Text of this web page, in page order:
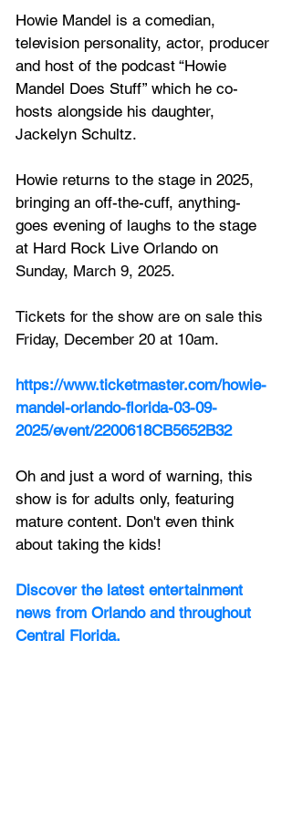
Howie Mandel is a comedian,
television personality, actor, producer
and host of the podcast “Howie
Mandel Does Stuff” which he co-
hosts alongside his daughter,
Jackelyn Schultz.
Howie returns to the stage in 2025,
bringing an off-the-cuff, anything-
goes evening of laughs to the stage
at Hard Rock Live Orlando on
Sunday, March 9, 2025.
Tickets for the show are on sale this
Friday, December 20 at 10am.
https://www.ticketmaster.com/howie-
mandel-orlando-florida-03-09-
2025/event/2200618CB5652B32
Oh and just a word of warning, this
show is for adults only, featuring
mature content. Don't even think
about taking the kids!
Discover the latest entertainment
news from Orlando and throughout
Central Florida.